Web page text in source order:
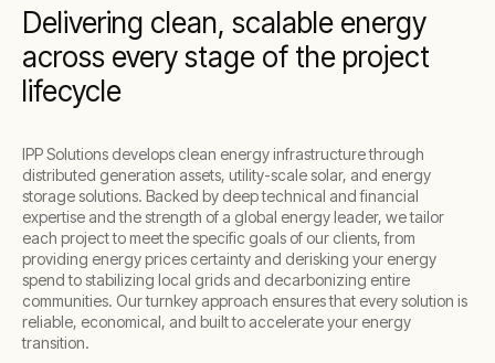
Delivering clean, scalable energy
across every stage of the project
lifecycle
IPP Solutions develops clean energy infrastructure through
distributed generation assets, utility-scale solar, and energy
storage solutions. Backed by deep technical and financial
expertise and the strength of a global energy leader, we tailor
each project to meet the specific goals of our clients, from
providing energy prices certainty and derisking your energy
spend to stabilizing local grids and decarbonizing entire
communities. Our turnkey approach ensures that every solution is
reliable, economical, and built to accelerate your energy
transition.